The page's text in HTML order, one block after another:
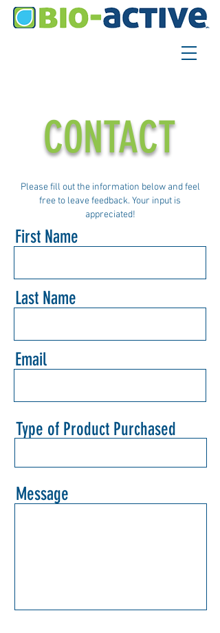
Please fill out the information below and feel
free to leave feedback. Your input is
appreciated!
First Name
Last Name
Email
Type of Product Purchased
Message
CONTACT